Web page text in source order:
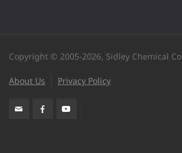
Copyright © 2005-2026, Sidley Chemical
About Us Privacy Policy